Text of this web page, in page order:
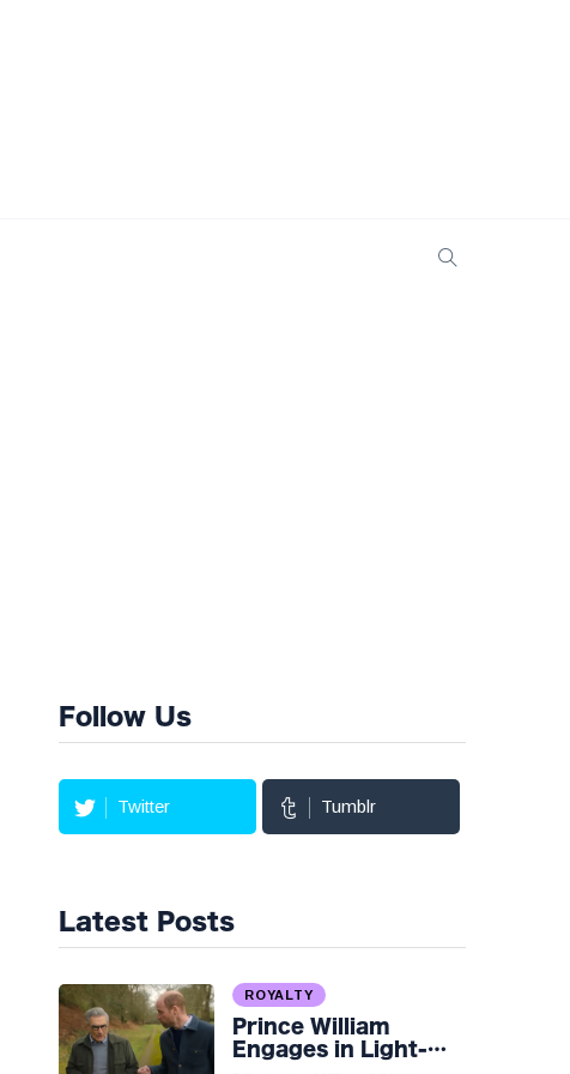
Follow Us
Twitter Tumblr
Latest Posts
ROYALTY
Prince William
Engages in Light-